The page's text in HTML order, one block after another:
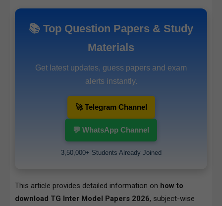
📚 Top Question Papers & Study
Materials
Get latest updates, guess papers and exam
alerts instantly.
🚀 Telegram Channel
💬 WhatsApp Channel
3,50,000+ Students Already Joined
This article provides detailed information on how to
download TG Inter Model Papers 2026, subject-wise